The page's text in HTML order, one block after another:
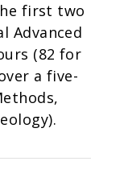
first two
Advanced
(82 for
a five-